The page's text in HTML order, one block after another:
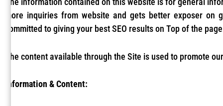
more inquiries from website and gets better exposer on
committed to giving your best SEO results on Top of the
The content available through the Site is used to promote
Information & Content: